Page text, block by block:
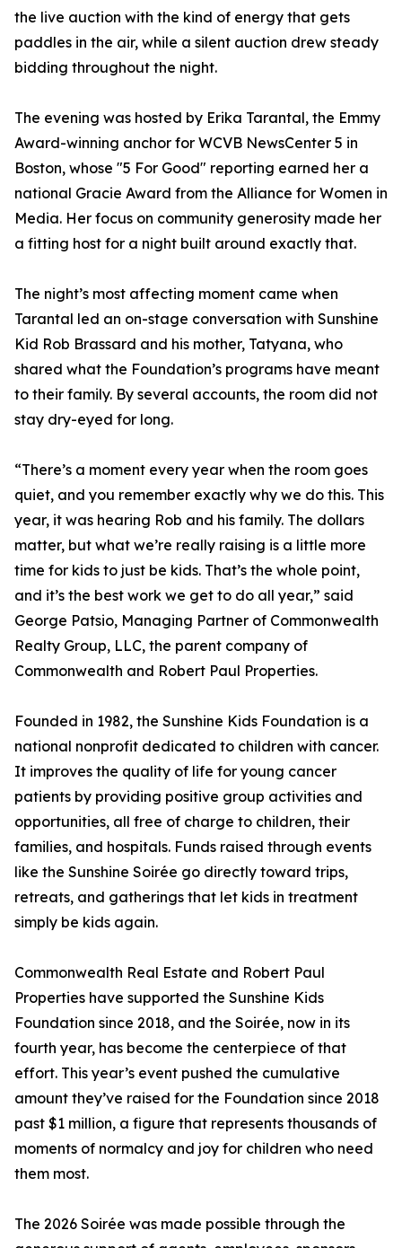
the live auction with the kind of energy that gets
paddles in the air, while a silent auction drew steady
bidding throughout the night.
The evening was hosted by Erika Tarantal, the Emmy
Award-winning anchor for WCVB NewsCenter 5 in
Boston, whose "5 For Good" reporting earned her a
national Gracie Award from the Alliance for Women in
Media. Her focus on community generosity made her
a fitting host for a night built around exactly that.
The night’s most affecting moment came when
Tarantal led an on-stage conversation with Sunshine
Kid Rob Brassard and his mother, Tatyana, who
shared what the Foundation’s programs have meant
to their family. By several accounts, the room did not
stay dry-eyed for long.
“There’s a moment every year when the room goes
quiet, and you remember exactly why we do this. This
year, it was hearing Rob and his family. The dollars
matter, but what we’re really raising is a little more
time for kids to just be kids. That’s the whole point,
and it’s the best work we get to do all year,” said
George Patsio, Managing Partner of Commonwealth
Realty Group, LLC, the parent company of
Commonwealth and Robert Paul Properties.
Founded in 1982, the Sunshine Kids Foundation is a
national nonprofit dedicated to children with cancer.
It improves the quality of life for young cancer
patients by providing positive group activities and
opportunities, all free of charge to children, their
families, and hospitals. Funds raised through events
like the Sunshine Soirée go directly toward trips,
retreats, and gatherings that let kids in treatment
simply be kids again.
Commonwealth Real Estate and Robert Paul
Properties have supported the Sunshine Kids
Foundation since 2018, and the Soirée, now in its
fourth year, has become the centerpiece of that
effort. This year’s event pushed the cumulative
amount they’ve raised for the Foundation since 2018
past $1 million, a figure that represents thousands of
moments of normalcy and joy for children who need
them most.
The 2026 Soirée was made possible through the